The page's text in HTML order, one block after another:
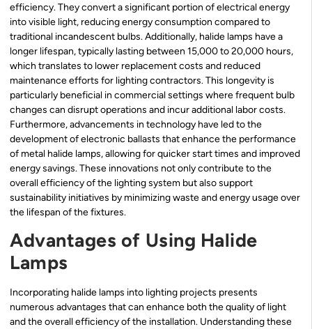
efficiency. They convert a significant portion of electrical energy
into visible light, reducing energy consumption compared to
traditional incandescent bulbs. Additionally, halide lamps have a
longer lifespan, typically lasting between 15,000 to 20,000 hours,
which translates to lower replacement costs and reduced
maintenance efforts for lighting contractors. This longevity is
particularly beneficial in commercial settings where frequent bulb
changes can disrupt operations and incur additional labor costs.
Furthermore, advancements in technology have led to the
development of electronic ballasts that enhance the performance
of metal halide lamps, allowing for quicker start times and improved
energy savings. These innovations not only contribute to the
overall efficiency of the lighting system but also support
sustainability initiatives by minimizing waste and energy usage over
the lifespan of the fixtures.
Advantages of Using Halide
Lamps
Incorporating halide lamps into lighting projects presents
numerous advantages that can enhance both the quality of light
and the overall efficiency of the installation. Understanding these